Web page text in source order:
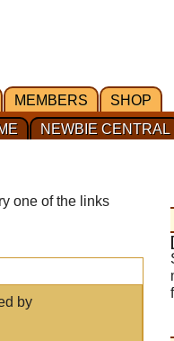
MEMBERS SHOP
NEWBIE CENTRAL
one of the links
by
[